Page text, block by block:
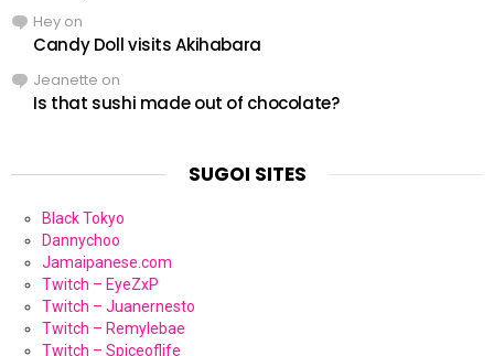
Hey on
Candy Doll visits Akihabara
Jeanette on
Is that sushi made out of chocolate?
SUGOI SITES
Black Tokyo
Dannychoo
Jamaipanese.com
Twitch – EyeZxP
Twitch – Juanernesto
Twitch – Remylebae
Twitch – Spiceoflife